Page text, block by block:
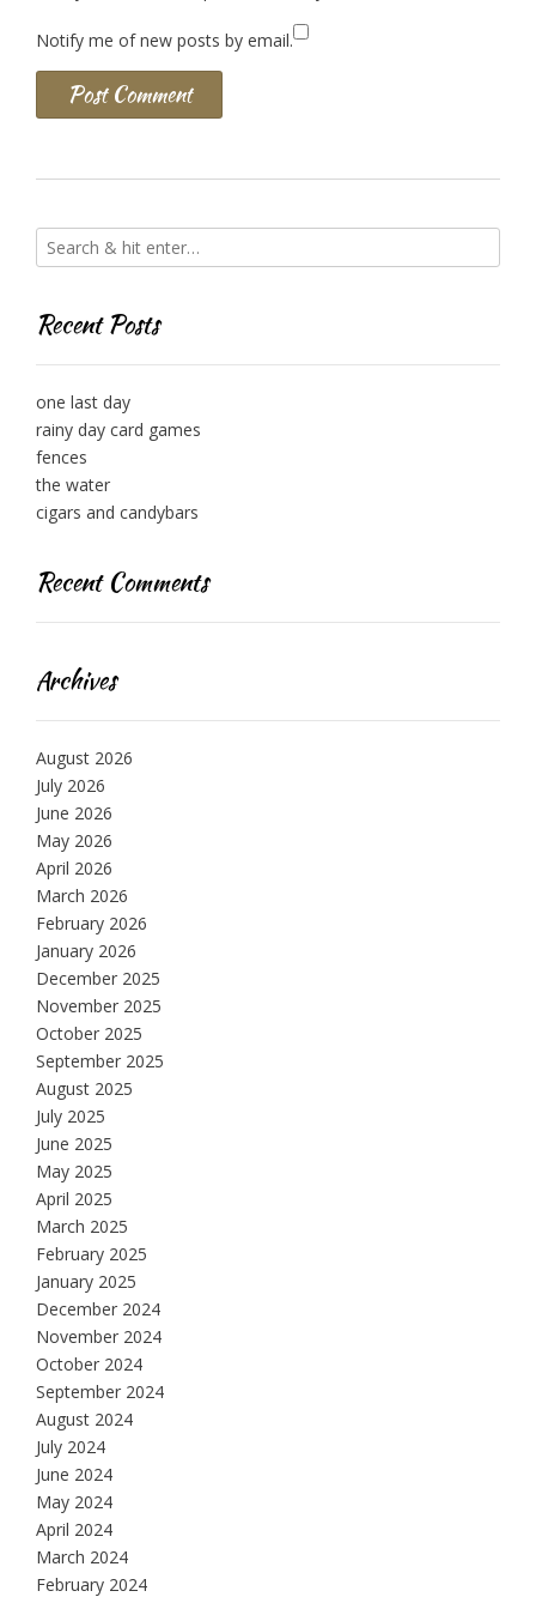
Notify me of new posts by email.
Recent Posts
one last day
rainy day card games
fences
the water
cigars and candybars
Recent Comments
Archives
August 2026
July 2026
June 2026
May 2026
April 2026
March 2026
February 2026
January 2026
December 2025
November 2025
October 2025
September 2025
August 2025
July 2025
June 2025
May 2025
April 2025
March 2025
February 2025
January 2025
December 2024
November 2024
October 2024
September 2024
August 2024
July 2024
June 2024
May 2024
April 2024
March 2024
February 2024